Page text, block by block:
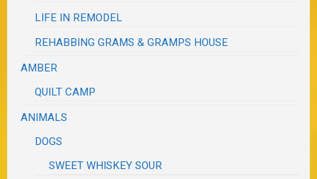
LIFE IN REMODEL
REHABBING GRAMS & GRAMPS HOUSE
AMBER
QUILT CAMP
ANIMALS
DOGS
SWEET WHISKEY SOUR